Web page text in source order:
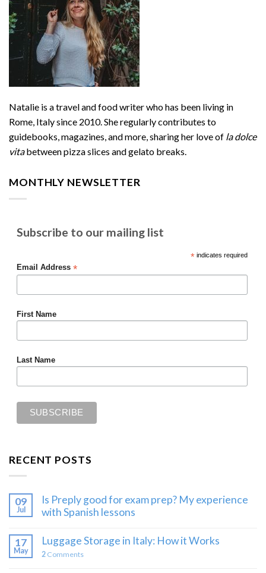
Natalie is a travel and food writer who has been living in
Rome, Italy since 2010. She regularly contributes to
guidebooks, magazines, and more, sharing her love of la dolce
vitabetween pizza slices and gelato breaks.
MONTHLY NEWSLETTER
Subscribe to our mailing list
*indicates required
Email Address *
First Name
Last Name
RECENT POSTS
09
Jul
Is Preply good for exam prep? My experience
with Spanish lessons
17
May
Luggage Storage in Italy: How it Works
2 Comments